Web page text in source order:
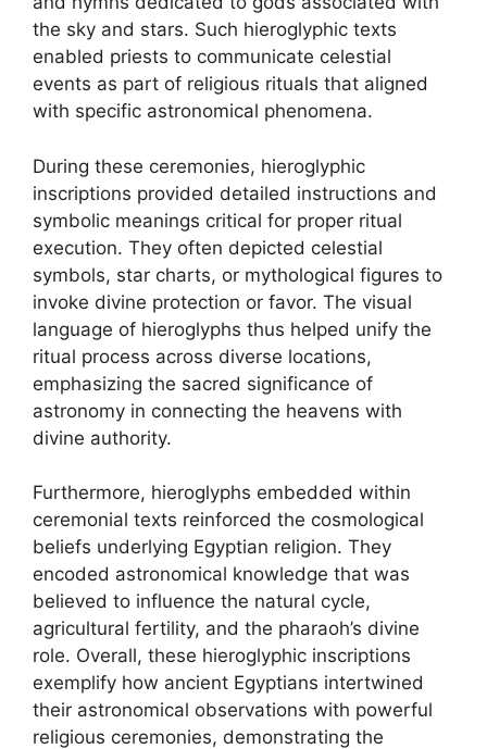
the sky and stars. Such hieroglyphic texts
enabled priests to communicate celestial
events as part of religious rituals that aligned
with specific astronomical phenomena.
During these ceremonies, hieroglyphic
inscriptions provided detailed instructions and
symbolic meanings critical for proper ritual
execution. They often depicted celestial
symbols, star charts, or mythological figures to
invoke divine protection or favor. The visual
language of hieroglyphs thus helped unify the
ritual process across diverse locations,
emphasizing the sacred significance of
astronomy in connecting the heavens with
divine authority.
Furthermore, hieroglyphs embedded within
ceremonial texts reinforced the cosmological
beliefs underlying Egyptian religion. They
encoded astronomical knowledge that was
believed to influence the natural cycle,
agricultural fertility, and the pharaoh’s divine
role. Overall, these hieroglyphic inscriptions
exemplify how ancient Egyptians intertwined
their astronomical observations with powerful
religious ceremonies, demonstrating the